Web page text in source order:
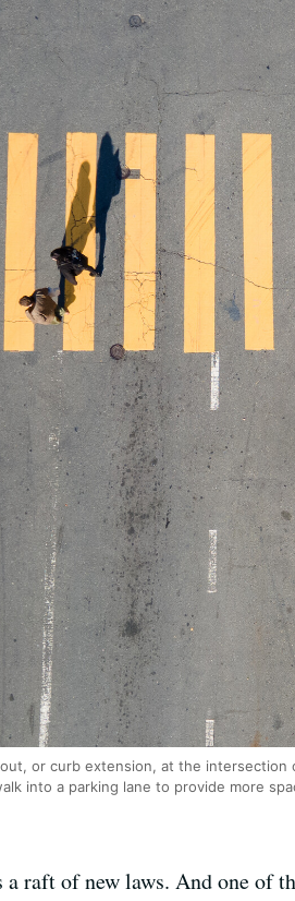
or curb extension, at the intersection
into a parking lane to provide more
raft of new laws. And one of